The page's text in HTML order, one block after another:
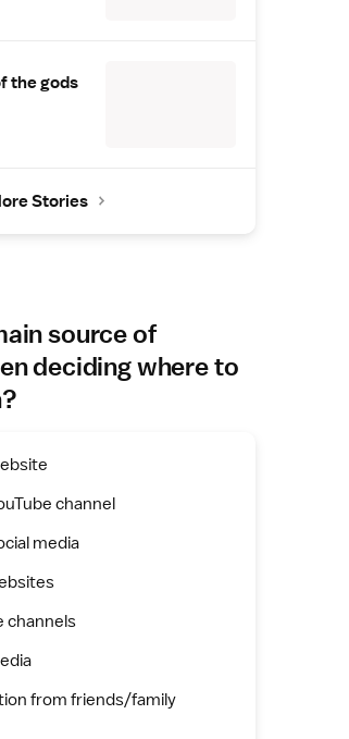
the gods
Stories
source of
deciding where to
channel
media
channels
from friends/family